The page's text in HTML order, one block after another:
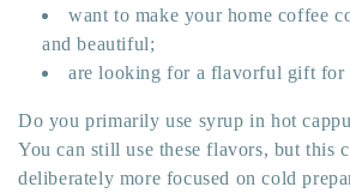
want to make your home coffee
and beautiful;
are looking for a flavorful gift for
Do you primarily use syrup in hot
You can still use these flavors, but this
deliberately more focused on cold